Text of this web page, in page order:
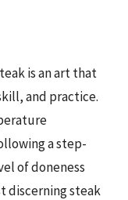
is an art that
and practice.
a step-
of doneness
discerning steak